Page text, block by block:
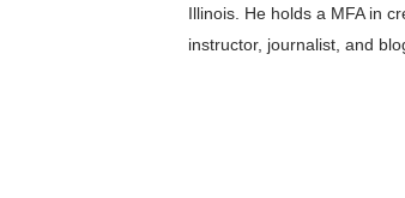
Illinois. He holds a MFA in
instructor, journalist, and